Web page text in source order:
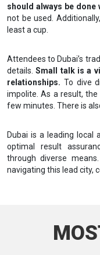
should always be done
not be used.
least a cup.
Attendees to Dubai’s
details.Small talk is a
relationships. To dive
impolite. As a result,
few minutes. There is
Dubai is a leading local
optimal result
through diverse
navigating this lead city,